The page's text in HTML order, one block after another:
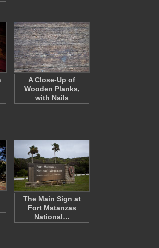
A Close-Up of
Wooden Planks,
with Nails
The Main Sign at
Fort Matanzas
National…